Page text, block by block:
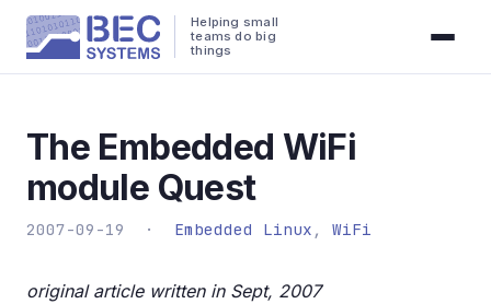
Helping small
teams do big
things
The Embedded WiFi
module Quest
2007-09-19 · Embedded Linux , WiFi
original article written in Sept, 2007